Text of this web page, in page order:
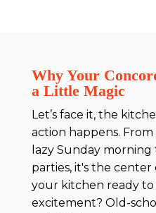
Why Your
a Little Magic
Let’s face it, the
action happens.
lazy Sunday
parties, it's the center
your kitchen ready
excitement? Old-